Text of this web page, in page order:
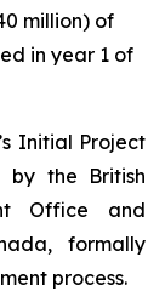
million) of
in year 1 of
Initial Project
by the British
Office and
formally
process.